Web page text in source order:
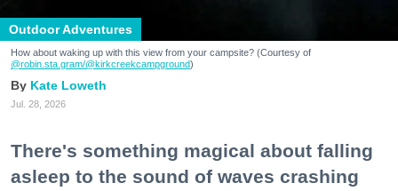
Outdoor Adventures
How about waking up with this view from your campsite? (Courtesy of
@robin.sta.gram/@kirkcreekcampground)
Kate Loweth
Jul. 28, 2026
There's something magical about falling
asleep to the sound of waves crashing